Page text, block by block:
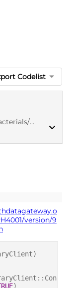
Codelist
version/9
)